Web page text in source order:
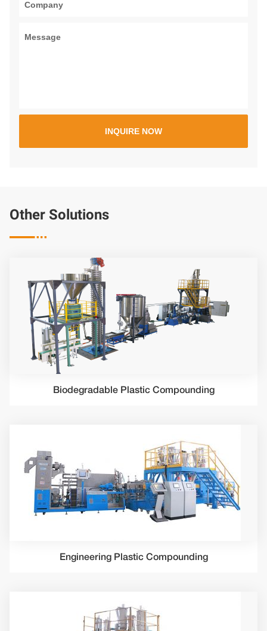
Other Solutions
Biodegradable Plastic Compounding
Engineering Plastic Compounding